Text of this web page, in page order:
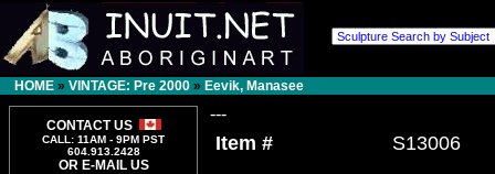
HOME » VINTAGE: Pre 2000 » Eevik, Manasee
CONTACT US
CALL: 11AM - 9PM PST
604.913.2428
OR E-MAIL US
---
Item # S13006